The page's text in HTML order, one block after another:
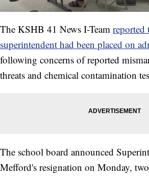
The KSHB 41 News I-Team reported
superintendent had been placed on
following concerns of reported
threats and chemical contamination
The school board announced
Mefford's resignation on Monday,